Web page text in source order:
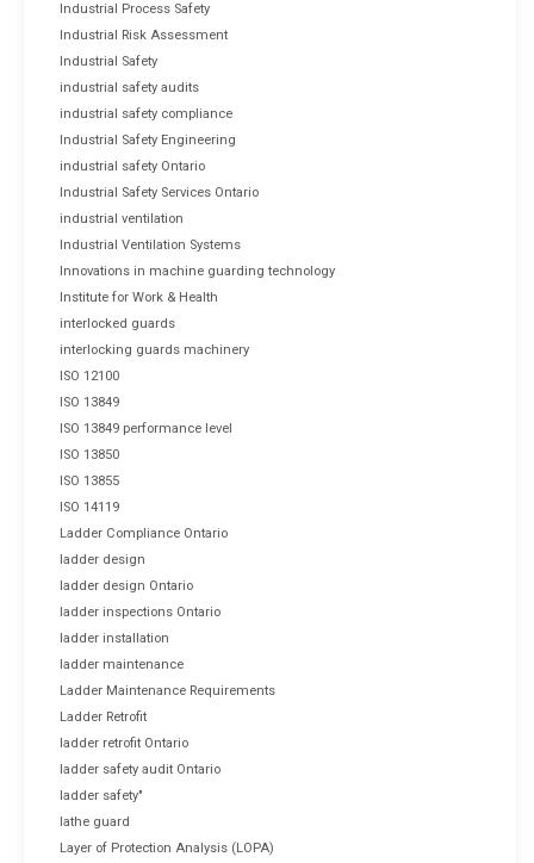
Industrial Process Safety
Industrial Risk Assessment
Industrial Safety
industrial safety audits
industrial safety compliance
Industrial Safety Engineering
industrial safety Ontario
Industrial Safety Services Ontario
industrial ventilation
Industrial Ventilation Systems
Innovations in machine guarding technology
Institute for Work & Health
interlocked guards
interlocking guards machinery
ISO 12100
ISO 13849
ISO 13849 performance level
ISO 13850
ISO 13855
ISO 14119
Ladder Compliance Ontario
ladder design
ladder design Ontario
ladder inspections Ontario
ladder installation
ladder maintenance
Ladder Maintenance Requirements
Ladder Retrofit
ladder retrofit Ontario
ladder safety audit Ontario
ladder safety"
lathe guard
Layer of Protection Analysis (LOPA)